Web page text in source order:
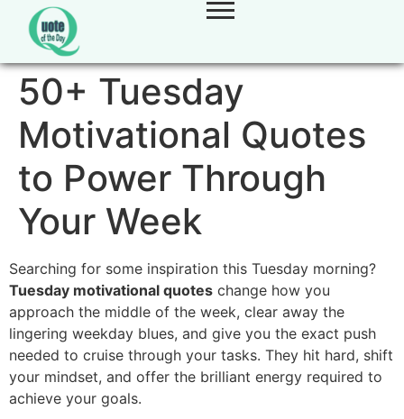
50+ Tuesday
Motivational Quotes
to Power Through
Your Week
Searching for some inspiration this Tuesday morning?
Tuesday motivational quotes change how you
approach the middle of the week, clear away the
lingering weekday blues, and give you the exact push
needed to cruise through your tasks. They hit hard, shift
your mindset, and offer the brilliant energy required to
achieve your goals.